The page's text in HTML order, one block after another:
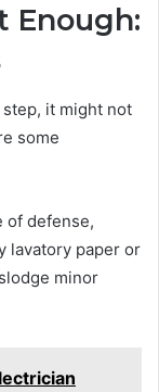
Enough:
it might not
some
of defense,
lavatory paper or
minor